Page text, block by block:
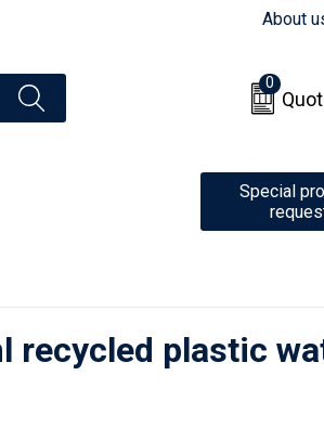
About
0
Special
recycled plastic